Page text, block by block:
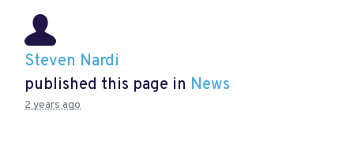
Steven Nardi
published this page in News
2 years ago